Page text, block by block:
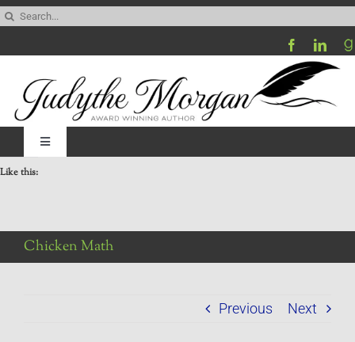
Skip
content
Toggle
Navigation
Be My Blog Guest
Like this:
Chicken Math
Previous Next